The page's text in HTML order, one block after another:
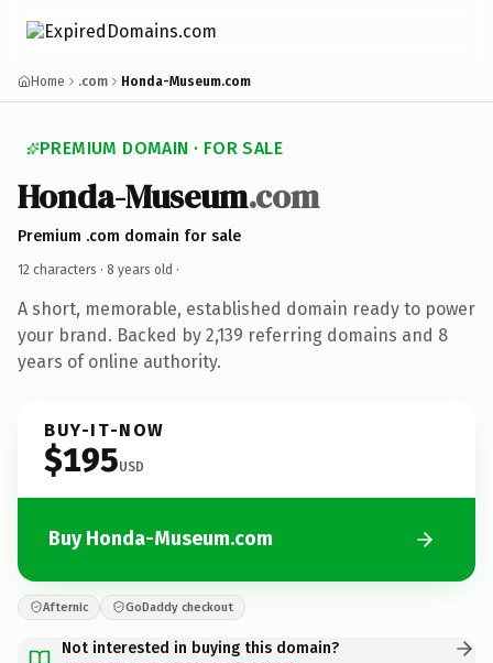
Home .com Honda-Museum.com
PREMIUM DOMAIN · FOR SALE
Honda-Museum.com
Premium .com domain for sale
12 characters · 8 years old ·
A short, memorable, established domain ready to power
your brand. Backed by 2,139 referring domains and 8
years of online authority.
BUY-IT-NOW
$195USD
Buy Honda-Museum.com
Afternic GoDaddy checkout
Not interested in buying this domain?